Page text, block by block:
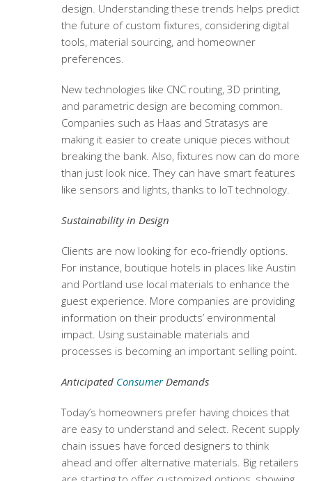
design. Understanding these trends helps predict
the future of custom fixtures, considering digital
tools, material sourcing, and homeowner
preferences.
New technologies like CNC routing, 3D printing,
and parametric design are becoming common.
Companies such as Haas and Stratasys are
making it easier to create unique pieces without
breaking the bank. Also, fixtures now can do more
than just look nice. They can have smart features
like sensors and lights, thanks to IoT technology.
Sustainability in Design
Clients are now looking for eco-friendly options.
For instance, boutique hotels in places like Austin
and Portland use local materials to enhance the
guest experience. More companies are providing
information on their products’ environmental
impact. Using sustainable materials and
processes is becoming an important selling point.
Anticipated ConsumerDemands
Today’s homeowners prefer having choices that
are easy to understand and select. Recent supply
chain issues have forced designers to think
ahead and offer alternative materials. Big retailers